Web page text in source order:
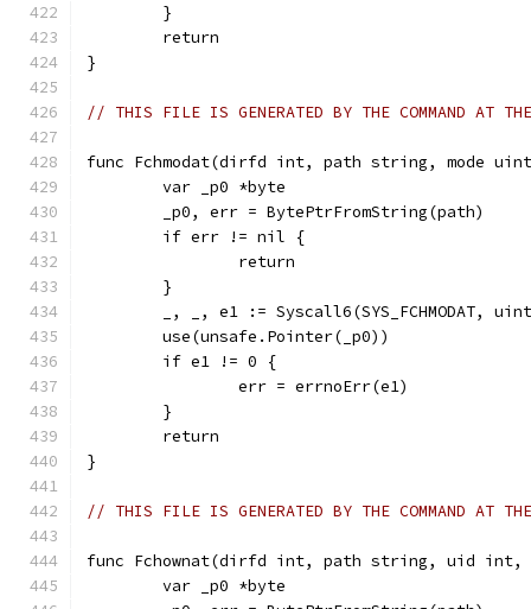
	}
	return
}
// THIS FILE IS GENERATED BY THE COMMAND AT
func Fchmodat(dirfd int, path string, mode
	var _p0 *byte
	_p0, err = BytePtrFromString(path)
	if err != nil {
		return
	}
_, _, e1 := Syscall6(SYS_FCHMODAT,
	use(unsafe.Pointer(_p0))
	if e1 != 0 {
		err = errnoErr(e1)
	}
	return
}
// THIS FILE IS GENERATED BY THE COMMAND AT
func Fchownat(dirfd int, path string, uid
	var _p0 *byte